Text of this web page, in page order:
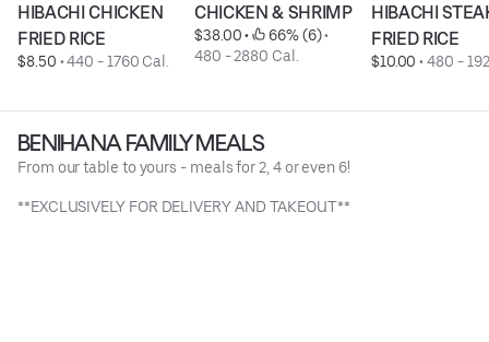
HIBACHI CHICKEN
FRIED RICE
$8.50 • 440 - 1760 Cal.
CHICKEN & SHRIMP
$38.00 • 66% (6)
480 - 2880 Cal.
HIBACHI
FRIED RICE
$10.00 • 480 -
BENIHANA FAMILY MEALS
From our table to yours - meals for 2, 4 or even 6!
**EXCLUSIVELY FOR DELIVERY AND TAKEOUT**